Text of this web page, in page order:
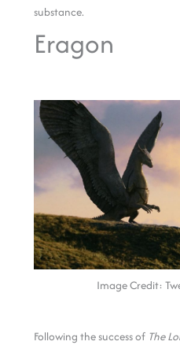
substance.
Eragon
Image Credit:
Following the success of The